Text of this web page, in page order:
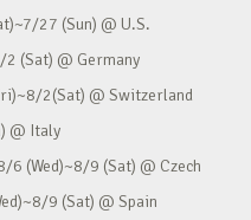
27 (Sun) @ U.S.
2 (Sat) @ Germany
2(Sat) @ Switzerland
Italy
9 (Sat) @ Czech
9 (Sat) @ Spain